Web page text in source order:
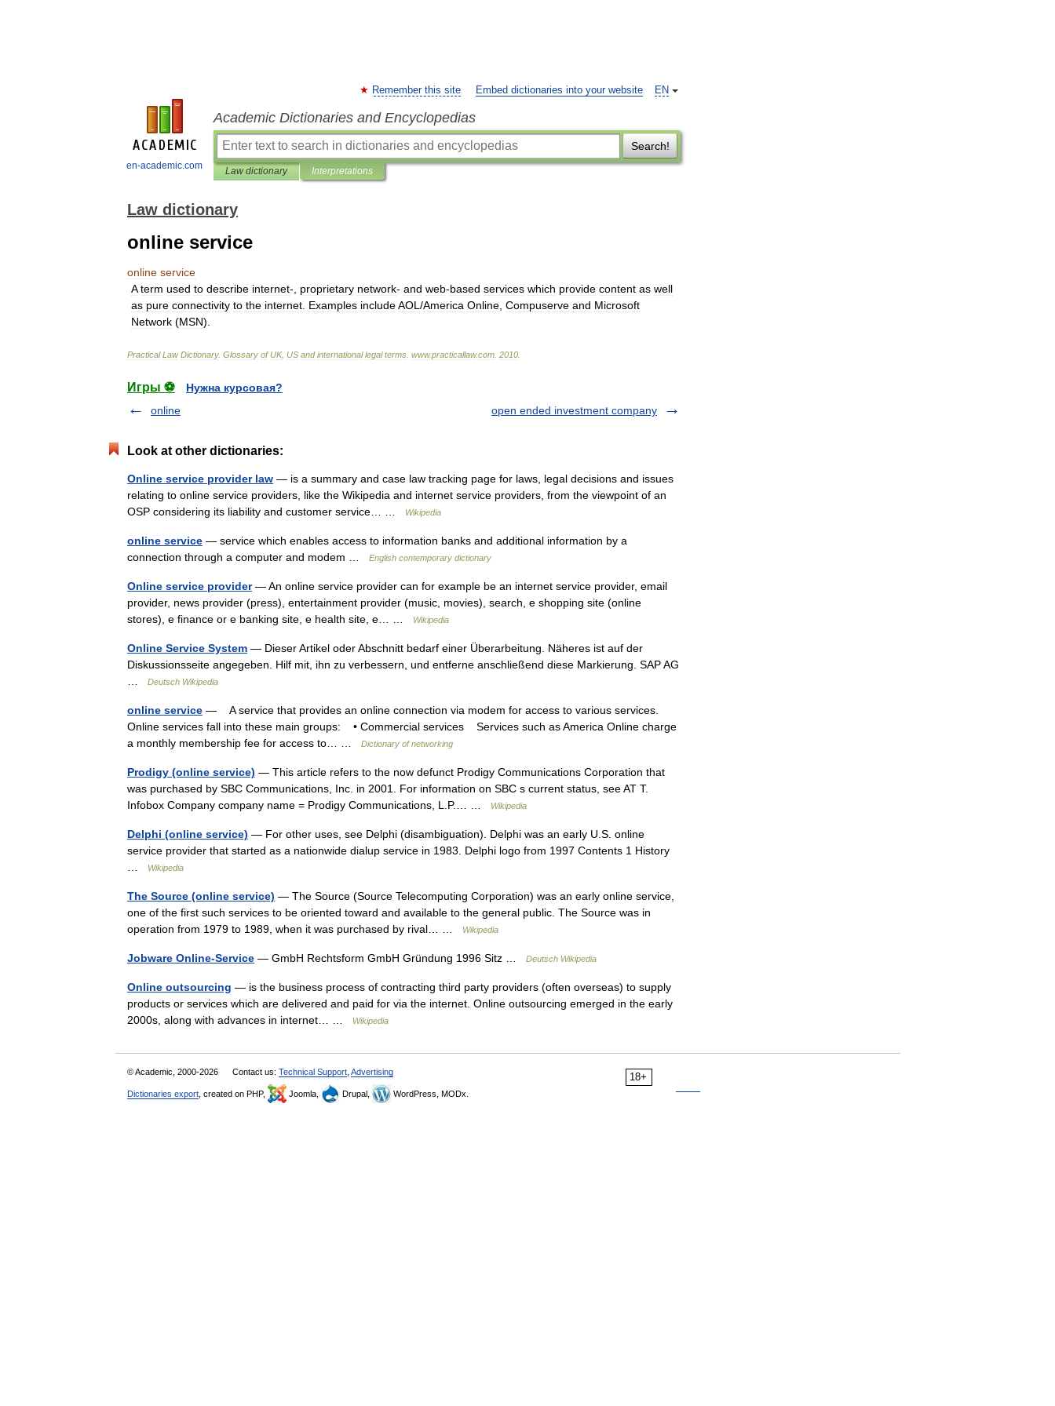
en-academic.com
EN
Remember this site Embed dictionaries into your website
Academic Dictionaries and Encyclopedias
Search!
Law dictionary Interpretations
Law dictionary
online service
online service
A term used to describe internet-, proprietary network- and web-based services which provide content as well
as pure connectivity to the internet Examples includeAOL /America Online Compuserve and Microsoft
Network (MSN).
Practical Law Dictionary. Glossary of UK, US and international legal terms www.practicallaw.com 2010
Игры ⚽
Нужна курсовая?
online
open ended investment company
Look at other dictionaries:
Online service provider law — is a summary and case law tracking page for laws, legal decisions and issues
relating to online service providers, like the Wikipedia and internet service providers, from the viewpoint of an
OSP considering its liability and customer service… …
Wikipedia
online service — service which enables access to information banks and additional information by a
connection through a computer and modem …
English contemporary dictionary
Online service provider— An online service provider can for example be an internet service provider, email
provider, news provider (press), entertainment provider (music, movies), search, e shopping site (online
stores), e finance or e banking site, e health site, e… …
Wikipedia
Online Service System — Dieser Artikel oder Abschnitt bedarf einer Überarbeitung. Näheres ist auf der
Diskussionsseite angegeben. Hilf mit, ihn zu verbessern, und entferne anschließend diese Markierung. SAP AG
Deutsch Wikipedia
online service — A service that provides an online connection via modem for access to various services.
Online services fall into these main groups: • Commercial services Services such as America Online charge
a monthly membership fee for access to… …
Dictionary of networking
Prodigy (online service) — This article refers to the now defunct Prodigy Communications Corporation that
was purchased by SBC Communications, Inc. in 2001. For information on SBC s current status, see AT T.
Infobox Company company name = Prodigy Communications, L.P.… …
Wikipedia
Delphi (online service) — For other uses, see Delphi (disambiguation). Delphi was an early U.S. online
service provider that started as a nationwide dialup service in 1983. Delphi logo from 1997 Contents 1 History
Wikipedia
The Source (online service) — The Source (Source Telecomputing Corporation) was an early online service,
one of the first such services to be oriented toward and available to the general public. The Source was in
operation from 1979 to 1989, when it was purchased by rival… …
Wikipedia
Jobware Online-Service — GmbH Rechtsform GmbH Gründung 1996 Sitz … Deutsch Wikipedia
Online outsourcing — is the business process of contracting third party providers (often overseas) to supply
products or services which are delivered and paid for via the internet. Online outsourcing emerged in the early
2000s, along with advances in internet… …
Wikipedia
18+
© Academic, 2000-2026 Contact us: Technical Support Advertising
Dictionaries export , created on PHP, Joomla, Drupal, WordPress, MODx.